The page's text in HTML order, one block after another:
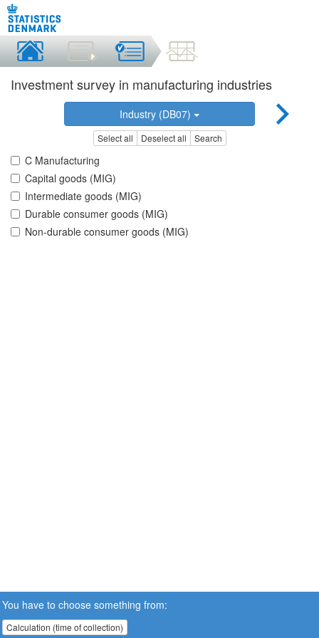
Investment survey in manufacturing industries
Industry (DB07)
Select all Deselect all Search
C Manufacturing
Capital goods (MIG)
Intermediate goods (MIG)
Durable consumer goods (MIG)
Non-durable consumer goods (MIG)
You have to choose something from:
Calculation (time of collection)